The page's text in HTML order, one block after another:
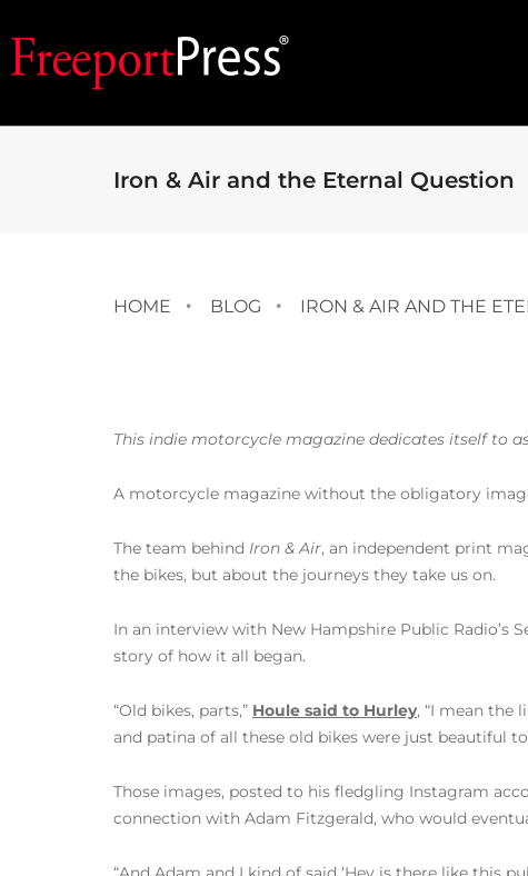
Iron & Air and the Eternal Question
HOME BLOG IRON & AIR AND THE
This indie motorcycle magazine dedicates itself to
A motorcycle magazine without the obligatory
The team behind Iron & Air, an independent print
the bikes, but about the journeys they take us on.
In an interview with New Hampshire Public Radio’s
story of how it all began.
“Old bikes, parts,” Houle said to Hurley, “I mean the
and patina of all these old bikes were just beautiful to
Those images, posted to his fledgling Instagram
connection with Adam Fitzgerald, who would